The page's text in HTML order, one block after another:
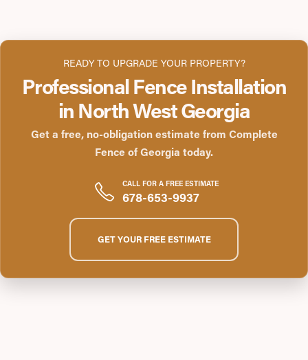
READY TO UPGRADE YOUR PROPERTY?
Professional Fence Installation
in North West Georgia
Get a free, no-obligation estimate from Complete
Fence of Georgia today.
CALL FOR A FREE ESTIMATE
678-653-9937
GET YOUR FREE ESTIMATE